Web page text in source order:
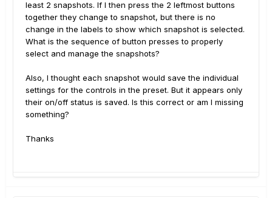
least 2 snapshots. If I then press the 2 leftmost buttons
together they change to snapshot, but there is no
change in the labels to show which snapshot is selected.
What is the sequence of button presses to properly
select and manage the snapshots?
Also, I thought each snapshot would save the individual
settings for the controls in the preset. But it appears only
their on/off status is saved. Is this correct or am I missing
something?
Thanks